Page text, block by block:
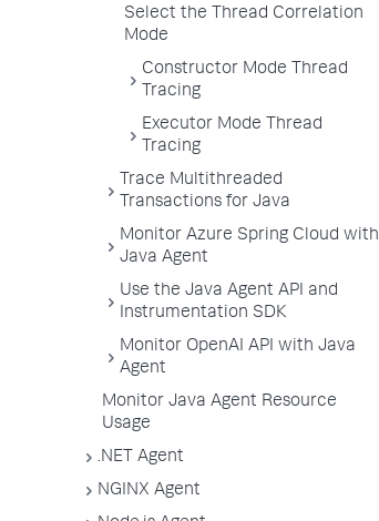
Select the Thread Correlation
Mode
Constructor Mode Thread
Tracing
Executor Mode Thread
Tracing
Trace Multithreaded
Transactions for Java
Monitor Azure Spring Cloud with
Java Agent
Use the Java Agent API and
Instrumentation SDK
Monitor OpenAI API with Java
Agent
Monitor Java Agent Resource
Usage
.NET Agent
NGINX Agent